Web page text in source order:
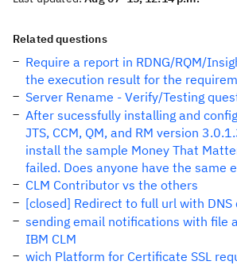
Related questions
Require a report in RDNG/RQM/
the execution result for the
Server Rename - Verify/Testing
After sucessfully installing and
JTS, CCM, QM, and RM version
install the sample Money That
failed. Does anyone have the same
CLM Contributor vs the others
[closed] Redirect to full url with DNS
sending email notifications with file
IBM CLM
wich Platform for Certificate SSL